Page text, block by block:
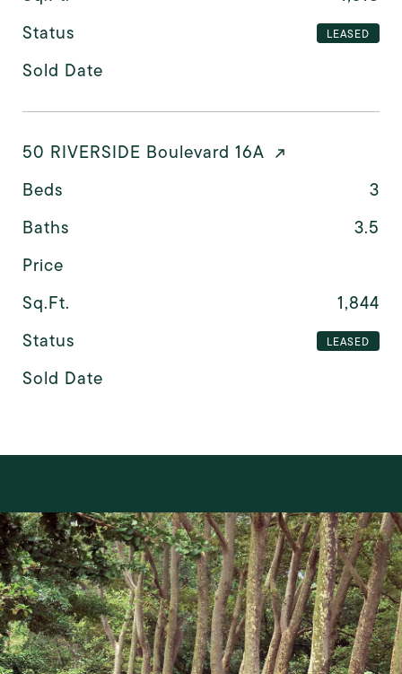
Status
LEASED
Sold Date
50 RIVERSIDE Boulevard 16A
Beds
3
Baths
3.5
Price
Sq.Ft.
1,844
Status
LEASED
Sold Date